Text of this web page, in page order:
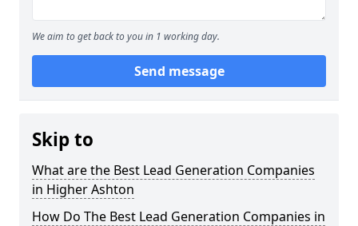
We aim to get back to you in 1 working day.
Send message
Skip to
What are the Best Lead Generation Companies
in Higher Ashton
How Do The Best Lead Generation Companies in